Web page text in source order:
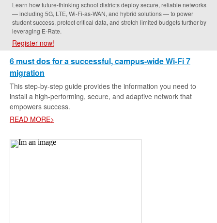
Learn how future-thinking school districts deploy secure, reliable networks
— including 5G, LTE, Wi-Fi-as-WAN, and hybrid solutions — to power
student success, protect critical data, and stretch limited budgets further by
leveraging E-Rate.
Register now!
6 must dos for a successful, campus-wide Wi-Fi 7
migration
This step-by-step guide provides the information you need to
install a high-performing, secure, and adaptive network that
empowers success.
READ MORE>